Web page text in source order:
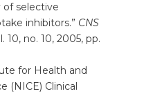
selective
inhibitors.” CNS
10, no. 10, 2005, pp.
for Health and
(NICE) Clinical